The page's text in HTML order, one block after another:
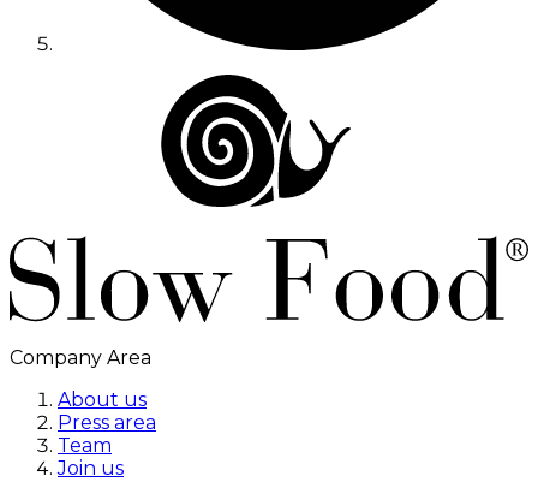
Company Area
About us
Press area
Team
Join us